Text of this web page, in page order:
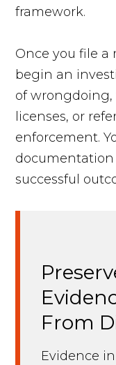
framework.
Once you file a
begin an
of wrongdoing,
licenses, or
enforcement.
documentation
successful
From
Evidence